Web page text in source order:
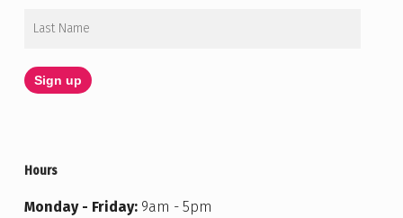
Hours
Monday - Friday:9am - 5pm